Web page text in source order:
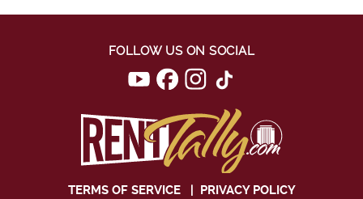
FOLLOW US ON SOCIAL
TERMS OF SERVICE| PRIVACY POLICY